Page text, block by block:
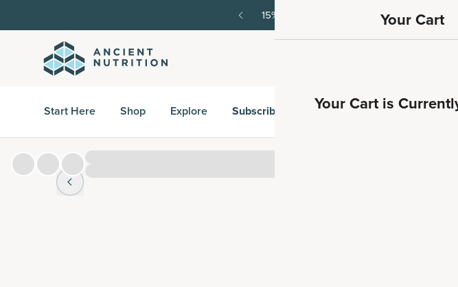
Your Cart
Your Cart is
15% off with SAVE15, 20% off $50+ with
Start Here Shop Explore Subscribe & Save 35%